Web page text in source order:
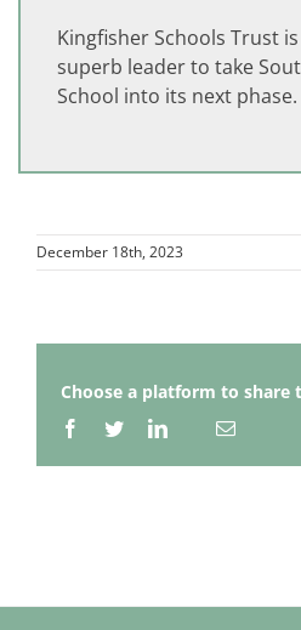
Kingfisher Schools Trust
superb leader to take
School into its next phase.
December 18th, 2023
Choose a platform to share
Facebook
TwitterLinkedInEmail